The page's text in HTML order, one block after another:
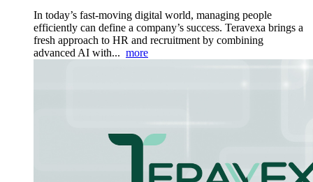
In today’s fast-moving digital world, managing people
efficiently can define a company’s success. Teravexa brings a
fresh approach to HR and recruitment by combining
advanced AI with... more